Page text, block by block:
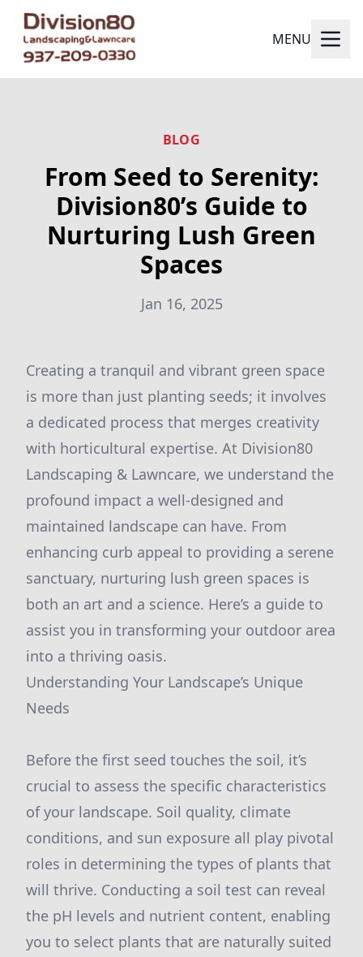
MENU
BLOG
From Seed to Serenity:
Division80’s Guide to
Nurturing Lush Green
Spaces
Jan 16, 2025
Creating a tranquil and vibrant green space
is more than just planting seeds; it involves
a dedicated process that merges creativity
with horticultural expertise. At Division80
Landscaping & Lawncare, we understand the
profound impact a well-designed and
maintained landscape can have. From
enhancing curb appeal to providing a serene
sanctuary, nurturing lush green spaces is
both an art and a science. Here’s a guide to
assist you in transforming your outdoor area
into a thriving oasis.
Understanding Your Landscape’s Unique
Needs
Before the first seed touches the soil, it’s
crucial to assess the specific characteristics
of your landscape. Soil quality, climate
conditions, and sun exposure all play pivotal
roles in determining the types of plants that
will thrive. Conducting a soil test can reveal
the pH levels and nutrient content, enabling
you to select plants that are naturally suited